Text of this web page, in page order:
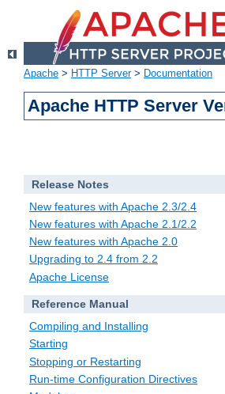
Apache > HTTP Server> Documentation
Apache HTTP Server
Release Notes
New features with Apache 2.3/2.4
New features with Apache 2.1/2.2
New features with Apache 2.0
Upgrading to 2.4 from 2.2
Apache License
Reference Manual
Compiling and Installing
Starting
Stopping or Restarting
Run-time Configuration Directives